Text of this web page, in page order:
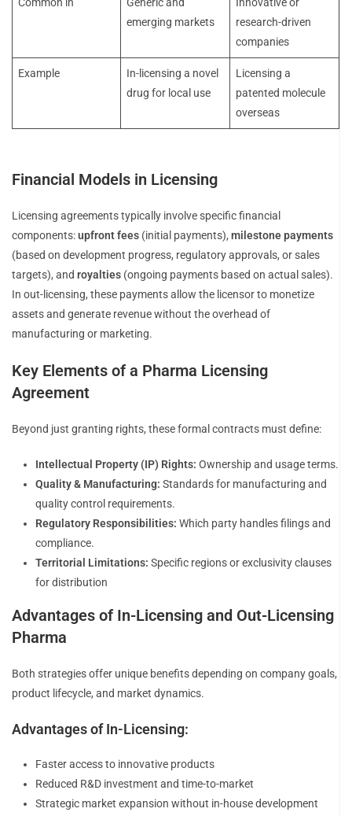
emerging markets
research-driven
companies
Example
In-licensing a novel
drug for local use
Licensing a
patented molecule
overseas
Financial Models in Licensing
Licensing agreements typically involve specific financial
components:upfront fees (initial payments), milestone payments
(based on development progress, regulatory approvals, or sales
targets), and royalties (ongoing payments based on actual sales).
In out-licensing, these payments allow the licensor to monetize
assets and generate revenue without the overhead of
manufacturing or marketing.
Key Elements of a Pharma Licensing
Agreement
Beyond just granting rights, these formal contracts must define:
Intellectual Property (IP) Rights: Ownership and usage terms.
Quality & Manufacturing: Standards for manufacturing and
quality control requirements.
Regulatory Responsibilities: Which party handles filings and
compliance.
Territorial Limitations: Specific regions or exclusivity clauses
for distribution
Advantages of In-Licensing and Out-Licensing
Pharma
Both strategies offer unique benefits depending on company goals,
product lifecycle, and market dynamics.
Advantages of In-Licensing:
Faster access to innovative products
Reduced R&D investment and time-to-market
Strategic market expansion without in-house development